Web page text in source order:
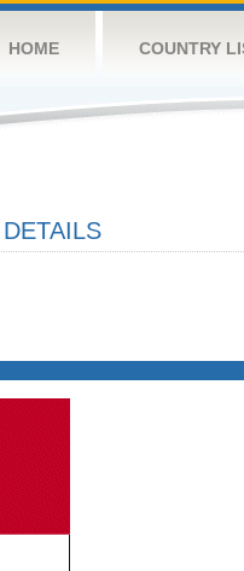
HOME COUNTRY